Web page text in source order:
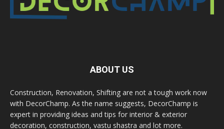
ABOUT US
Construction, Renovation, Shifting are not a tough work now
with DecorChamp. As the name suggests, DecorChamp is
expert in providing ideas and tips for interior & exterior
decoration, construction, vastu shastra and lot more.